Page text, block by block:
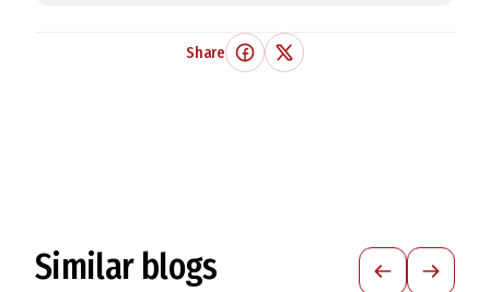
Share
Similar blogs